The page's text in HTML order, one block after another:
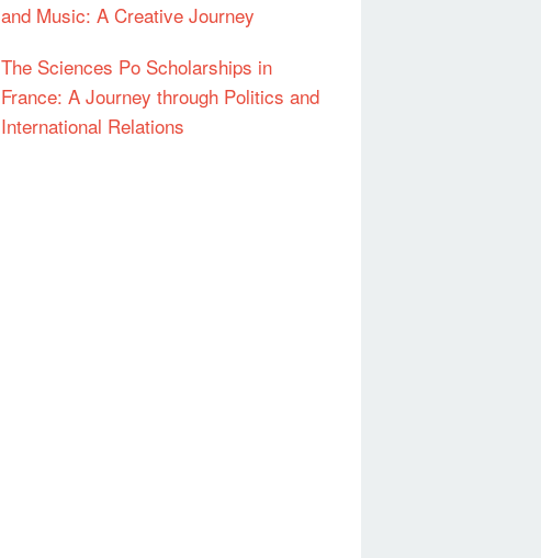
and Music: A Creative Journey
The Sciences Po Scholarships in
France: A Journey through Politics and
International Relations